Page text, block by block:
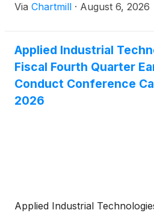
Via Chartmill · August 6, 2026
Applied Industrial
Fiscal Fourth Quarter
Conduct Conference
2026
Applied Industrial